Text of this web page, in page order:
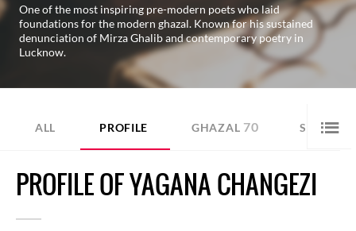
One of the most inspiring pre-modern poets who laid
foundations for the modern ghazal. Known for his sustained
denunciation of Mirza Ghalib and contemporary poetry in
Lucknow.
ALL PROFILE GHAZAL 70 SHER 60
PROFILE OF YAGANA CHANGEZI